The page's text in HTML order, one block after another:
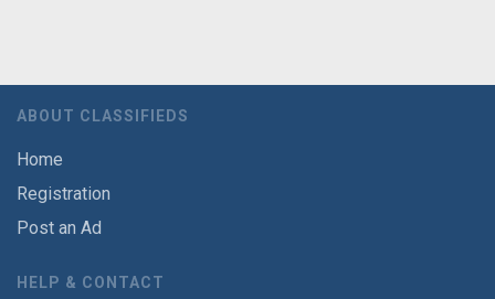
ABOUT CLASSIFIEDS
Home
Registration
Post an Ad
HELP & CONTACT